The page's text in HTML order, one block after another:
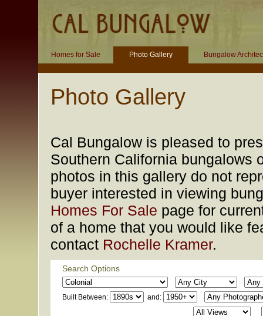
Homes for Sale Photo Gallery Bungalow
Photo Gallery
Cal Bungalow is pleased to
Southern California bungalows
photos in this gallery do not
buyer interested in viewing
Homes For Sale page for
of a home that you would like
contact Rochelle Kramer.
Search Options
Built Between: and: